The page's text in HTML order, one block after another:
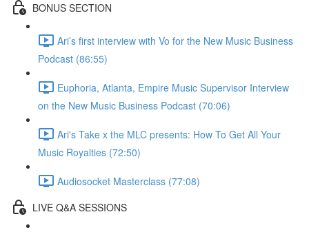
BONUS SECTION
Ari’s first interview with Vo for the New Music Business
Podcast (86:55)
Euphoria, Atlanta, Empire Music Supervisor Interview
on the New Music Business Podcast (70:06)
Ari's Take x the MLC presents: How To Get All Your
Music Royalties (72:50)
Audiosocket Masterclass (77:08)
LIVE Q&A SESSIONS